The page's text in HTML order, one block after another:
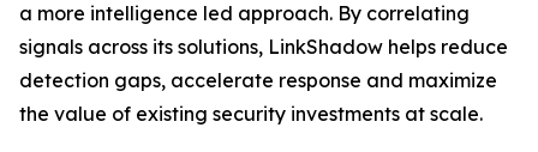
a more intelligence led approach. By correlating
signals across its solutions, LinkShadow helps reduce
detection gaps, accelerate response and maximize
the value of existing security investments at scale.